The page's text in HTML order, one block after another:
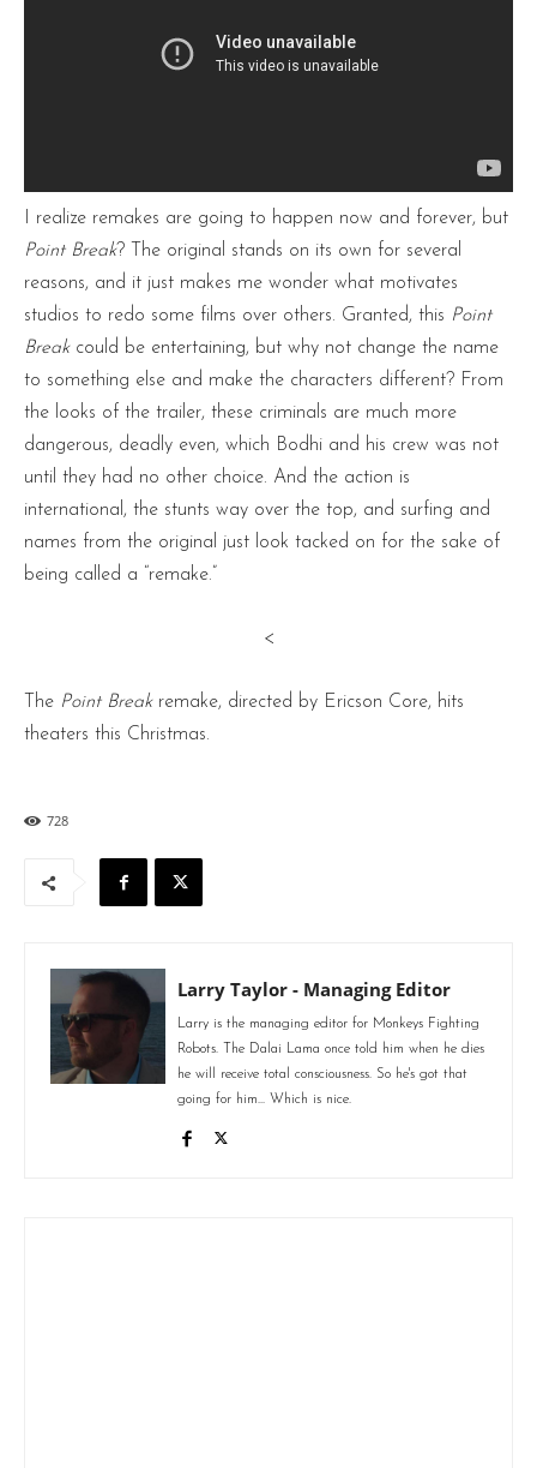
I realize remakes are going to happen now and forever, but
Point Break? The original stands on its own for several
reasons, and it just makes me wonder what motivates
studios to redo some films over others. Granted, this Point
Breakcould be entertaining, but why not change the name
to something else and make the characters different? From
the looks of the trailer, these criminals are much more
dangerous, deadly even, which Bodhi and his crew was not
until they had no other choice. And the action is
international, the stunts way over the top, and surfing and
names from the original just look tacked on for the sake of
being called a “remake.”
<
The Point Breakremake, directed by Ericson Core, hits
theaters this Christmas.
728
Larry Taylor - Managing Editor
Larry is the managing editor for Monkeys Fighting
Robots. The Dalai Lama once told him when he dies
he will receive total consciousness. So he's got that
going for him... Which is nice.